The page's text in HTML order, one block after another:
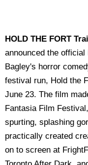
HOLD THE FORT
announced the
Bagley's horror
festival run, Hold the
June 23. The film
Fantasia Film
spurting, splashing
practically created
on to screen at